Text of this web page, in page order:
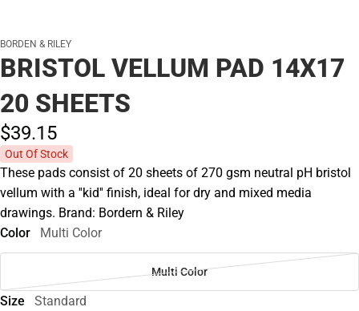
BORDEN & RILEY
BRISTOL VELLUM PAD 14X17
20 SHEETS
$39.15
Out Of Stock
These pads consist of 20 sheets of 270 gsm neutral pH bristol
vellum with a ''kid'' finish, ideal for dry and mixed media
drawings. Brand: Bordern & Riley
Color
Multi Color
Multi Color
Size Standard